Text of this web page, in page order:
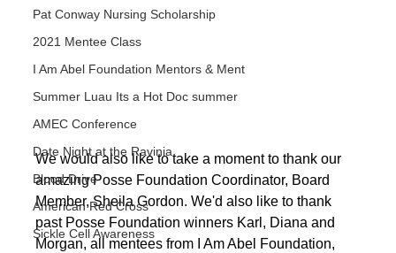
Pat Conway Nursing Scholarship
2021 Mentee Class
I Am Abel Foundation Mentors & Ment
Summer Luau Its a Hot Doc summer
AMEC Conference
Date Night at the Ravinia
Blood Drive
American Red Cross
Sickle Cell Awareness
We would also like to take a moment to thank our
amazing Posse Foundation Coordinator, Board
Member, Sheila Gordon. We'd also like to thank
past Posse Foundation winners Karl, Diana and
Morgan, all mentees from I Am Abel Foundation,